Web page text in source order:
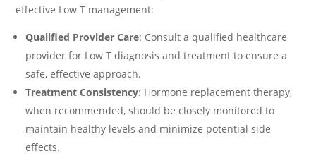
effective Low T management:
Qualified Provider Care: Consult a qualified healthcare
provider for Low T diagnosis and treatment to ensure a
safe, effective approach.
Treatment Consistency: Hormone replacement therapy,
when recommended, should be closely monitored to
maintain healthy levels and minimize potential side
effects.